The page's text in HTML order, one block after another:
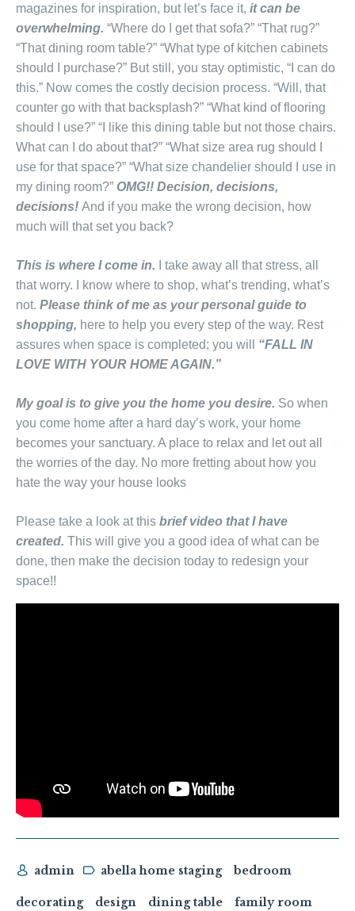
magazines for inspiration, but let’s face it, it can be
overwhelming. “Where do I get that sofa?” “That rug?”
“That dining room table?” “What type of kitchen cabinets
should I purchase?” But still, you stay optimistic, “I can do
this.” Now comes the costly decision process. “Will, that
counter go with that backsplash?” “What kind of flooring
should I use?” “I like this dining table but not those chairs.
What can I do about that?” “What size area rug should I
use for that space?” “What size chandelier should I use in
my dining room?” OMG!! Decision, decisions,
decisions! And if you make the wrong decision, how
much will that set you back?
This is where I come in.
I take away all that stress, all
that worry. I know where to shop, what’s trending, what’s
not. Please think of me as your personal guide to
shopping, here to help you every step of the way. Rest
assures when space is completed; you will “FALL IN
LOVE WITH YOUR HOME AGAIN.”
My goal is to give you the home you desire. So when
you come home after a hard day’s work, your home
becomes your sanctuary. A place to relax and let out all
the worries of the day. No more fretting about how you
hate the way your house looks
Please take a look at this brief video that I have
created. This will give you a good idea of what can be
done, then make the decision today to redesign your
space!!
admin abella home staging bedroom
decorating design dining table family room